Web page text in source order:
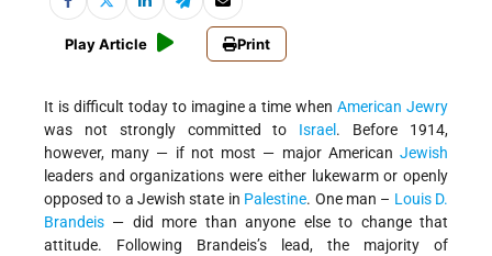
Play Article Print
It is difficult today to imagine a time whenAmerican Jewry
was not strongly committed to Israel . Before 1914,
however, many — if not most — major American Jewish
leaders and organizations were either lukewarm or openly
opposed to a Jewish state in Palestine. One man – Louis D.
Brandeis — did more than anyone else to change that
attitude. Following Brandeis’s lead, the majority of